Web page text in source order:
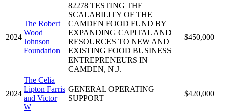
2024
The Robert
Wood
Johnson
Foundation
82278 TESTING THE
SCALABILITY OF THE
CAMDEN FOOD FUND BY
EXPANDING CAPITAL AND
RESOURCES TO NEW AND
EXISTING FOOD BUSINESS
ENTREPRENEURS IN
CAMDEN, N.J.
$450,000
2024
The Celia
Lipton Farris
and Victor
W
GENERAL OPERATING
SUPPORT
$420,000